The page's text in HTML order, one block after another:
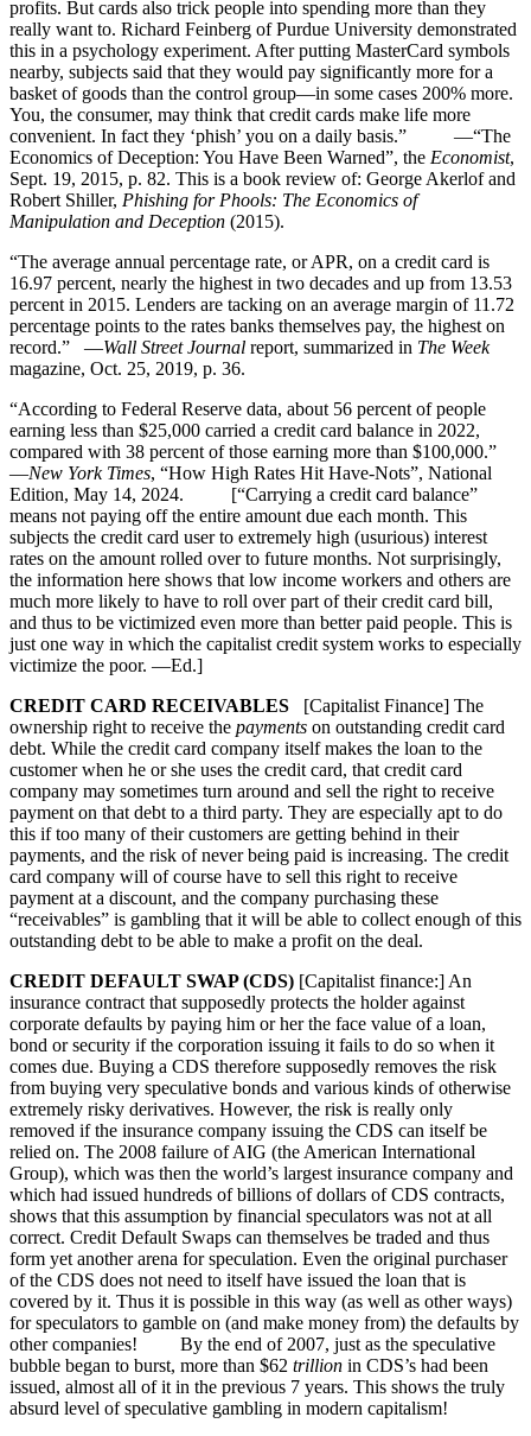
profits. But cards also trick people into spending more than they
really want to. Richard Feinberg of Purdue University demonstrated
this in a psychology experiment. After putting MasterCard symbols
nearby, subjects said that they would pay significantly more for a
basket of goods than the control group—in some cases 200% more.
You, the consumer, may think that credit cards make life more
convenient. In fact they ‘phish’ you on a daily basis.” —“The
Economics of Deception: You Have Been Warned”, the Economist,
Sept. 19, 2015, p. 82. This is a book review of: George Akerlof and
Robert Shiller, Phishing for Phools: The Economics of
Manipulation and Deception (2015).
“The average annual percentage rate, or APR, on a credit card is
16.97 percent, nearly the highest in two decades and up from 13.53
percent in 2015. Lenders are tacking on an average margin of 11.72
percentage points to the rates banks themselves pay, the highest on
record.” —Wall Street Journal report, summarized in The Week
magazine, Oct. 25, 2019, p. 36.
“According to Federal Reserve data, about 56 percent of people
earning less than $25,000 carried a credit card balance in 2022,
compared with 38 percent of those earning more than $100,000.”
—New York Times, “How High Rates Hit Have-Nots”, National
Edition, May 14, 2024. [“Carrying a credit card balance”
means not paying off the entire amount due each month. This
subjects the credit card user to extremely high (usurious) interest
rates on the amount rolled over to future months. Not surprisingly,
the information here shows that low income workers and others are
much more likely to have to roll over part of their credit card bill,
and thus to be victimized even more than better paid people. This is
just one way in which the capitalist credit system works to especially
victimize the poor. —Ed.]
CREDIT CARD RECEIVABLES [Capitalist Finance] The
ownership right to receive the payments on outstanding credit card
debt. While the credit card company itself makes the loan to the
customer when he or she uses the credit card, that credit card
company may sometimes turn around and sell the right to receive
payment on that debt to a third party. They are especially apt to do
this if too many of their customers are getting behind in their
payments, and the risk of never being paid is increasing. The credit
card company will of course have to sell this right to receive
payment at a discount, and the company purchasing these
“receivables” is gambling that it will be able to collect enough of this
outstanding debt to be able to make a profit on the deal.
CREDIT DEFAULT SWAP (CDS) [Capitalist finance:] An
insurance contract that supposedly protects the holder against
corporate defaults by paying him or her the face value of a loan,
bond or security if the corporation issuing it fails to do so when it
comes due. Buying a CDS therefore supposedly removes the risk
from buying very speculative bonds and various kinds of otherwise
extremely risky derivatives. However, the risk is really only
removed if the insurance company issuing the CDS can itself be
relied on. The 2008 failure of AIG (the American International
Group), which was then the world’s largest insurance company and
which had issued hundreds of billions of dollars of CDS contracts,
shows that this assumption by financial speculators was not at all
correct. Credit Default Swaps can themselves be traded and thus
form yet another arena for speculation. Even the original purchaser
of the CDS does not need to itself have issued the loan that is
covered by it. Thus it is possible in this way (as well as other ways)
for speculators to gamble on (and make money from) the defaults by
other companies! By the end of 2007, just as the speculative
bubble began to burst, more than $62 trillion in CDS’s had been
issued, almost all of it in the previous 7 years. This shows the truly
absurd level of speculative gambling in modern capitalism!